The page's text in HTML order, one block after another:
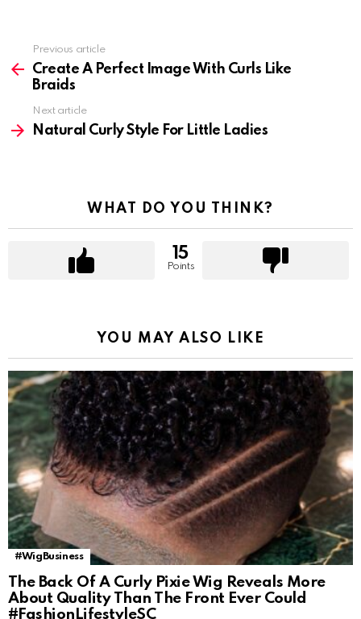
more
Previous article
Create A Perfect Image With Curls Like
Braids
Next article
Natural Curly Style For Little Ladies
WHAT DO YOU THINK?
15
Points
YOU MAY ALSO LIKE
#WigBusiness
The Back Of A Curly Pixie Wig Reveals More
About Quality Than The Front Ever Could
#FashionLifestyleSC